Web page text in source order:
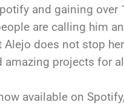
and gaining over
are calling him
does not stop
amazing projects for
available on